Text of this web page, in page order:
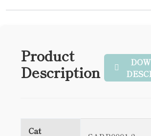
Product
Description
Cat